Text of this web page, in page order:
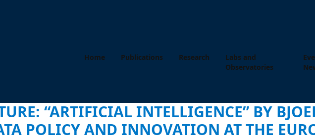
Home Publications Research
Labs and
Observatories
“ARTIFICIAL INTELLIGENCE” BY
POLICY AND INNOVATION AT THE